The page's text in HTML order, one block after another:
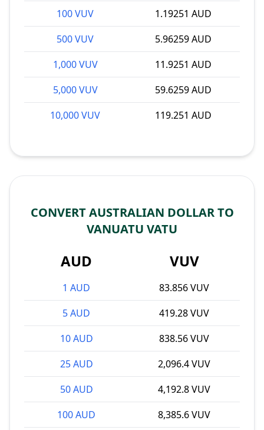
100 VUV
1.19251 AUD
500 VUV
5.96259 AUD
1,000 VUV
11.9251 AUD
5,000 VUV
59.6259 AUD
10,000 VUV
119.251 AUD
CONVERT AUSTRALIAN DOLLAR TO
VANUATU VATU
AUD VUV
1 AUD
83.856 VUV
5 AUD
419.28 VUV
10 AUD
838.56 VUV
25 AUD
2,096.4 VUV
50 AUD
4,192.8 VUV
100 AUD
8,385.6 VUV